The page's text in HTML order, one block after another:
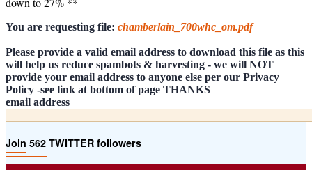
You are requesting file: chamberlain_700whc_om.pdf
Please provide a valid email address to download this file as this
will help us reduce spambots & harvesting - we will NOT
provide your email address to anyone else per our Privacy
Policy -see link at bottom of page THANKS
email address
Join 562 TWITTER followers